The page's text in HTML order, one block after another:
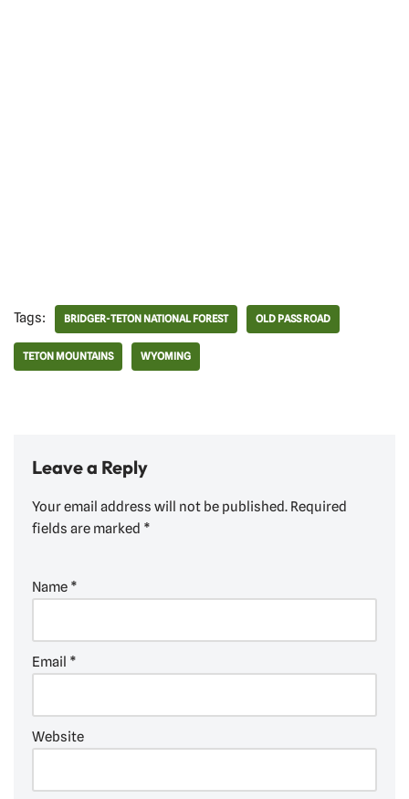
Tags: BRIDGER-TETON NATIONAL FOREST OLD PASS ROAD
TETON MOUNTAINS WYOMING
Leave a Reply
Your email address will not be published. Required
fields are marked *
Name *
Email *
Website